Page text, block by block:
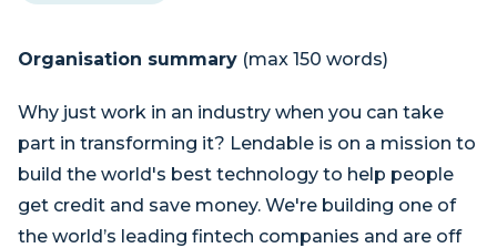
Organisation summary (max 150 words)
Why just work in an industry when you can take
part in transforming it? Lendable is on a mission to
build the world's best technology to help people
get credit and save money. We're building one of
the world’s leading fintech companies and are off